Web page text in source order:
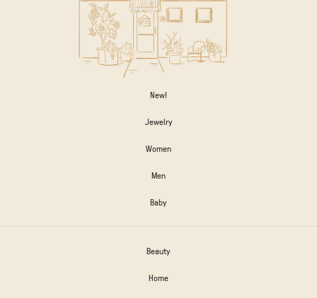
New!
Jewelry
Women
Men
Baby
Beauty
Home